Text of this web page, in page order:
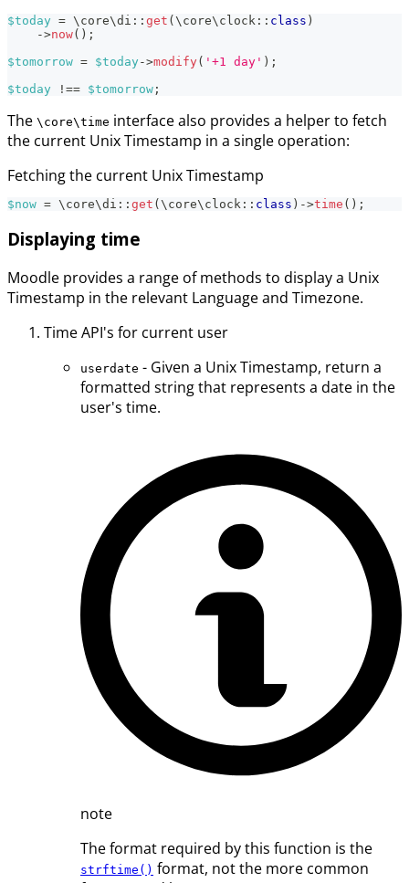
$today = \ core\di :: get ( \ core\ clock :: class )
->now( ) ;
$tomorrow = $today->modify( '+1 day' ) ;
$today
!== $tomorrow ;
The \core\time interface also provides a helper to fetch
the current Unix Timestamp in a single operation:
Fetching the current Unix Timestamp
$now = \ core\di :: get ( \ core\ clock :: class ) ->time ( ) ;
Displaying time
Moodle provides a range of methods to display a Unix
Timestamp in the relevant Language and Timezone.
Time API's for current user
userdate - Given a Unix Timestamp, return a
formatted string that represents a date in the
user's time.
note
The format required by this function is the
strftime() format, not the more common